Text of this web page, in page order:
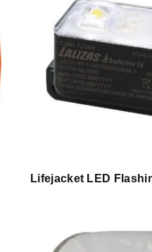
Lifejacket LED